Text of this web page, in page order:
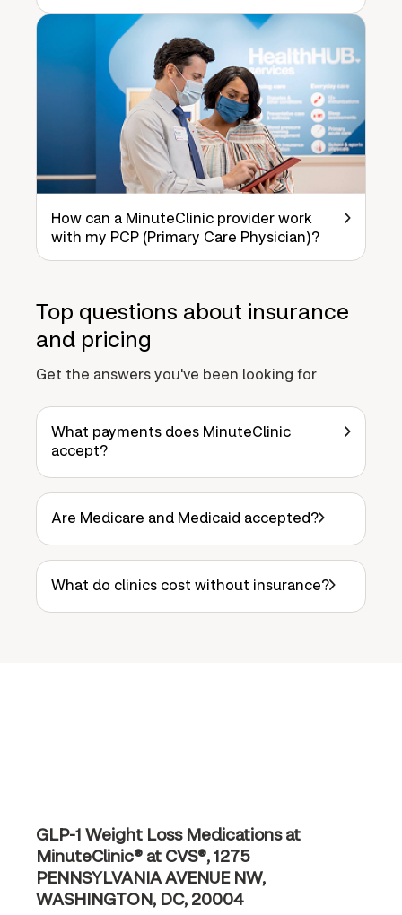
How can a MinuteClinic provider work
with my PCP (Primary Care Physician)?
Top questions about insurance
and pricing
Get the answers you've been looking for
What payments does MinuteClinic
accept?
Are Medicare and Medicaid accepted?
What do clinics cost without insurance?
GLP-1 Weight Loss Medications at
MinuteClinic® at CVS®, 1275
PENNSYLVANIA AVENUE NW,
WASHINGTON, DC, 20004